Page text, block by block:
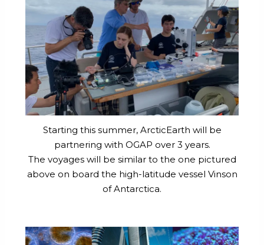
Starting this summer, ArcticEarth will be
partnering with OGAP over 3 years.
The voyages will be similar to the one pictured
above on board the high-latitude vessel Vinson
of Antarctica.